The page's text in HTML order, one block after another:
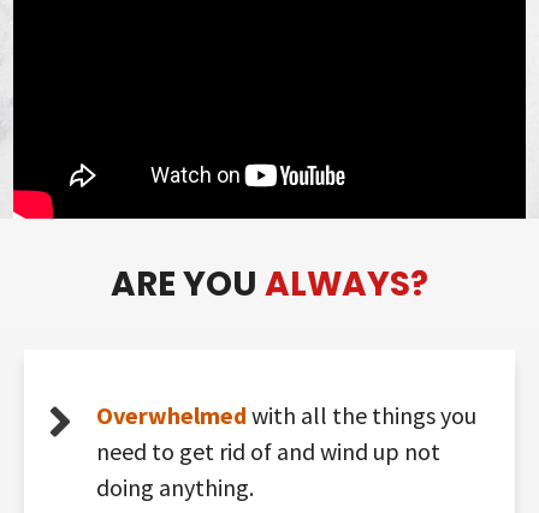
ARE YOU ALWAYS?
Overwhelmedwith all the things you
need to get rid of and wind up not
doing anything.